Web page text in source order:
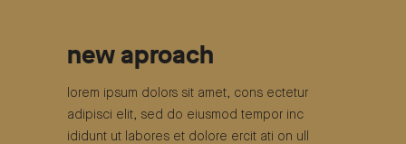
new aproach
lorem ipsum dolors sit amet, cons ectetur
adipisci elit, sed do eiusmod tempor inc
ididunt ut labores et dolore ercit ati on ull